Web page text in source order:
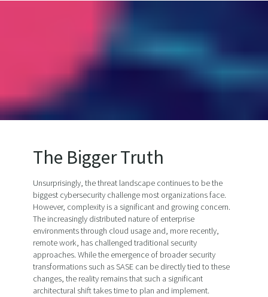
The Bigger Truth
Unsurprisingly, the threat landscape continues to be the
biggest cybersecurity challenge most organizations face.
However, complexity is a significant and growing concern.
The increasingly distributed nature of enterprise
environments through cloud usage and, more recently,
remote work, has challenged traditional security
approaches. While the emergence of broader security
transformations such as SASE can be directly tied to these
changes, the reality remains that such a significant
architectural shift takes time to plan and implement.